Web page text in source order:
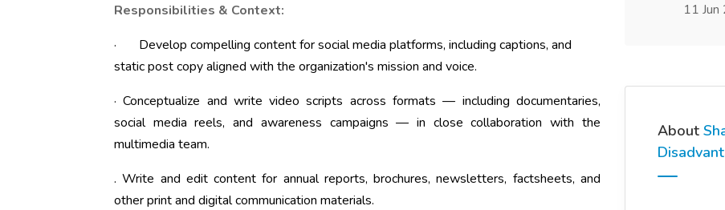
Responsibilities & Context:
· Develop compelling content for social media platforms, including captions, and
static post copy aligned with the organization's mission and voice.
· Conceptualize and write video scripts across formats — including documentaries,
social media reels, and awareness campaigns — in close collaboration with the
multimedia team.
. Write and edit content for annual reports, brochures, newsletters, factsheets, and
other print and digital communication materials.
11
About